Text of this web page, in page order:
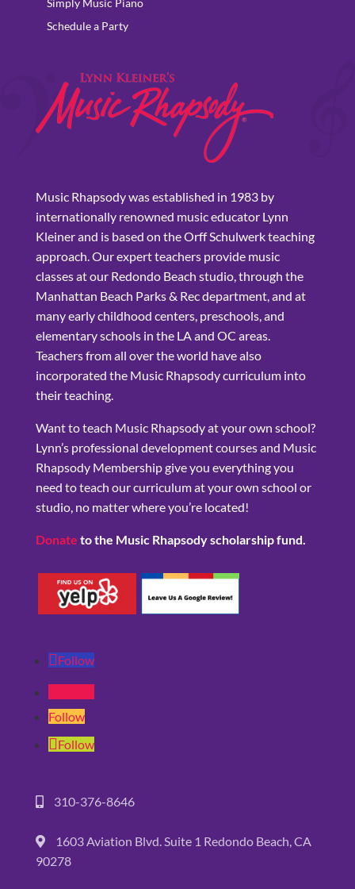
Schedule a Party
Music Rhapsody was established in 1983 by
internationally renowned music educator Lynn
Kleiner and is based on the Orff Schulwerk teaching
approach. Our expert teachers provide music
classes at our Redondo Beach studio, through the
Manhattan Beach Parks & Rec department, and at
many early childhood centers, preschools, and
elementary schools in the LA and OC areas.
Teachers from all over the world have also
incorporated the Music Rhapsody curriculum into
their teaching.
Want to teach Music Rhapsody at your own school?
Lynn’s professional development courses and Music
Rhapsody Membership give you everything you
need to teach our curriculum at your own school or
studio, no matter where you’re located!
Donate to the Music Rhapsody scholarship fund.
Follow
Follow
Follow
310-376-8646
1603 Aviation Blvd. Suite 1 Redondo Beach, CA
90278